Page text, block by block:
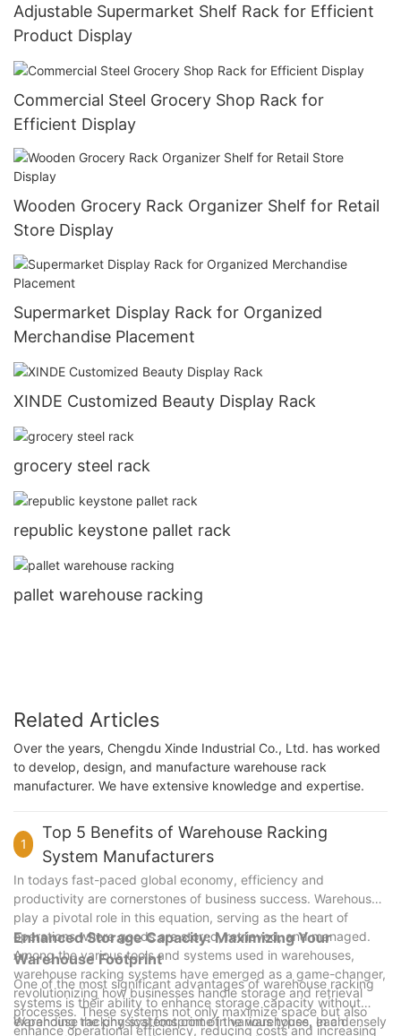
Adjustable Supermarket Shelf Rack for Efficient
Product Display
Commercial Steel Grocery Shop Rack for
Efficient Display
Wooden Grocery Rack Organizer Shelf for Retail
Store Display
Supermarket Display Rack for Organized
Merchandise Placement
XINDE Customized Beauty Display Rack
grocery steel rack
republic keystone pallet rack
pallet warehouse racking
Related Articles
Over the years, Chengdu Xinde Industrial Co., Ltd. has worked
to develop, design, and manufacture warehouse rack
manufacturer. We have extensive knowledge and expertise.
1
Top 5 Benefits of Warehouse Racking
System Manufacturers
In todays fast-paced global economy, efficiency and
productivity are cornerstones of business success. Warehouses
play a pivotal role in this equation, serving as the heart of
operations where goods are stored, retrieved, and managed.
Among the various tools and systems used in warehouses,
warehouse racking systems have emerged as a game-changer,
revolutionizing how businesses handle storage and retrieval
processes. These systems not only maximize space but also
enhance operational efficiency, reducing costs and increasing
Enhanced Storage Capacity: Maximizing Your
Warehouse Footprint
One of the most significant advantages of warehouse racking
systems is their ability to enhance storage capacity without
expanding the physical footprint of the warehouse. In a densely
Warehouse racking systems come in various types, each